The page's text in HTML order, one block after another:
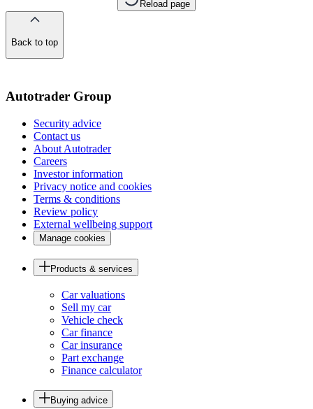
Reload page
Back to top
Autotrader Group
Security advice
Contact us
About Autotrader
Careers
Investor information
Privacy notice and cookies
Terms & conditions
Review policy
External wellbeing support
Manage cookies
Products & services
Car valuations
Sell my car
Vehicle check
Car finance
Car insurance
Part exchange
Finance calculator
Buying advice